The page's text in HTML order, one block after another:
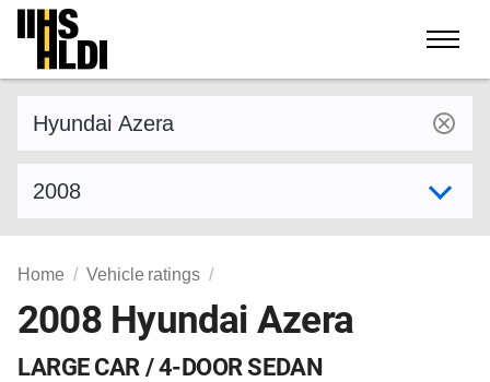
Skip
content
Home Vehicle ratings
2008 Hyundai Azera
LARGE CAR / 4-DOOR SEDAN